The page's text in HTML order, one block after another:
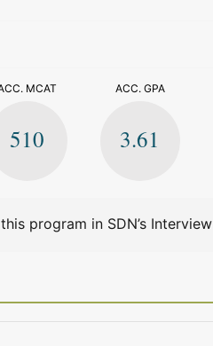
MCAT
510
ACC. GPA
3.61
program in SDN’s